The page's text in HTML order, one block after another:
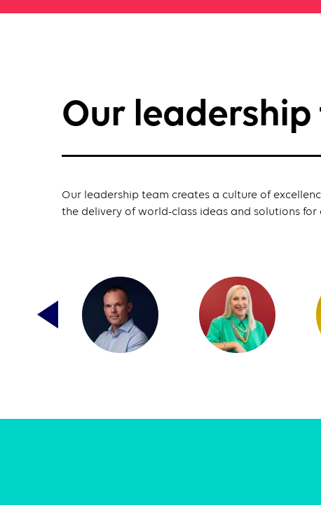
Our leadership
Our leadership team creates a culture of
the delivery of world-class ideas and solutions for